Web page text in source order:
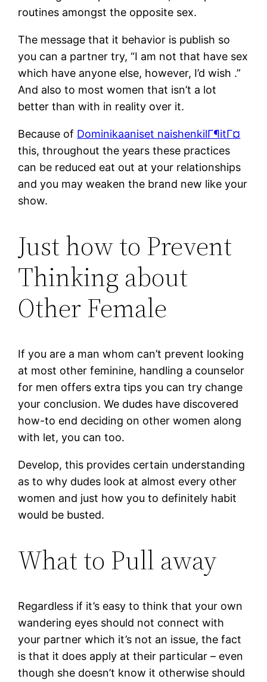
routines amongst the opposite sex.
The message that it behavior is publish so
you can a partner try, “I am not that have sex
which have anyone else, however, I’d wish .”
And also to most women that isn’t a lot
better than with in reality over it.
Because of Dominikaaniset naishenkilГ¶itГ¤
this, throughout the years these practices
can be reduced eat out at your relationships
and you may weaken the brand new like your
show.
Just how to Prevent
Thinking about
Other Female
If you are a man whom can’t prevent looking
at most other feminine, handling a counselor
for men offers extra tips you can try change
your conclusion. We dudes have discovered
how-to end deciding on other women along
with let, you can too.
Develop, this provides certain understanding
as to why dudes look at almost every other
women and just how you to definitely habit
would be busted.
What to Pull away
Regardless if it’s easy to think that your own
wandering eyes should not connect with
your partner which it’s not an issue, the fact
is that it does apply at their particular – even
though she doesn’t know it otherwise should